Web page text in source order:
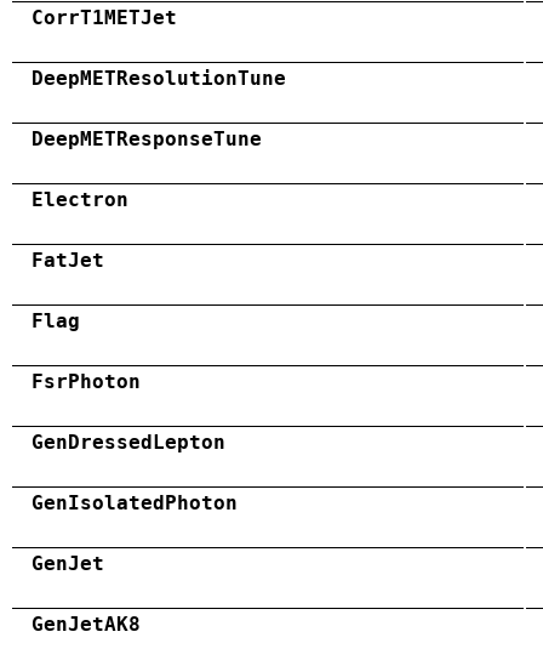
CorrT1METJet
DeepMETResolutionTune
DeepMETResponseTune
Electron
FatJet
Flag
FsrPhoton
GenDressedLepton
GenIsolatedPhoton
GenJet
GenJetAK8